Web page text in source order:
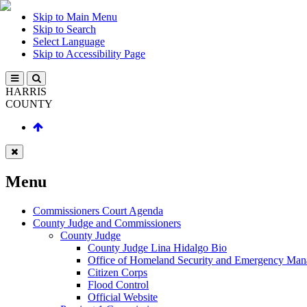
Skip to Main Menu
Skip to Search
Select Language
Skip to Accessibility Page
HARRIS
COUNTY
Menu
Commissioners Court Agenda
County Judge and Commissioners
County Judge
County Judge Lina Hidalgo Bio
Office of Homeland Security and Emergency
Citizen Corps
Flood Control
Official Website